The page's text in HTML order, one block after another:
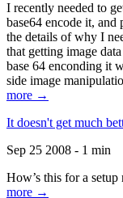
I recently needed to
base64 encode it,
the details of why I
that getting image
base 64 enconding it
side image
more →
It doesn't get much
Sep 25 2008 - 1 min
How’s this for a
more →